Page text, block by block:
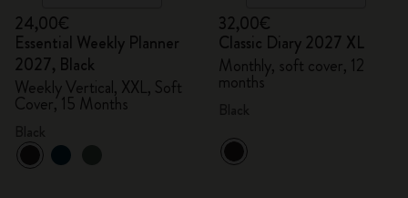
24,00€
Essential Weekly Planner
2027, Black
Weekly Vertical, XXL, Soft
Cover, 15 Months
32,00€
Classic Diary 2027 XL
Monthly, soft cover, 12
months